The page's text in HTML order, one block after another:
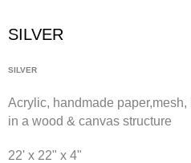
SILVER
SILVER
Acrylic, handmade paper,mesh,
in a wood & canvas structure
22' x 22" x 4"